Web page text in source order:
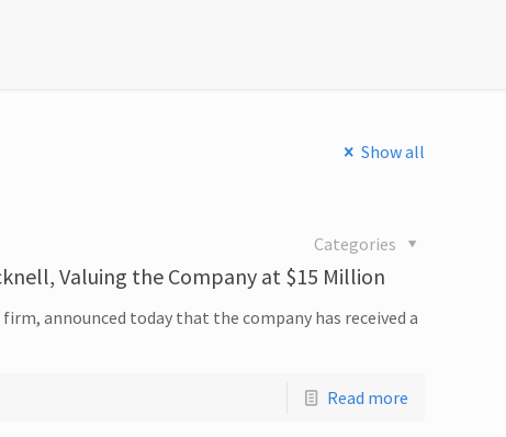
Show all
Categories
Valuing the Company at $15 Million
announced today that the company has received a
Read more